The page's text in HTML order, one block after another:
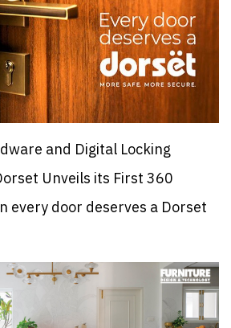
and Digital Locking
Unveils its First 360
every door deserves a Dorset